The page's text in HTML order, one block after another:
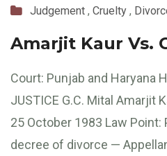
Judgement , Cruelty ,
Amarjit Kaur Vs.
Court: Punjab and Haryana
JUSTICE G.C. Mital Amarjit
25 October 1983 Law
decree of divorce —